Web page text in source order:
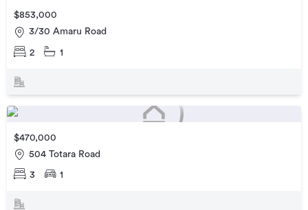
$853,000
3/30 Amaru Road
2 1
$470,000
504 Totara Road
3 1